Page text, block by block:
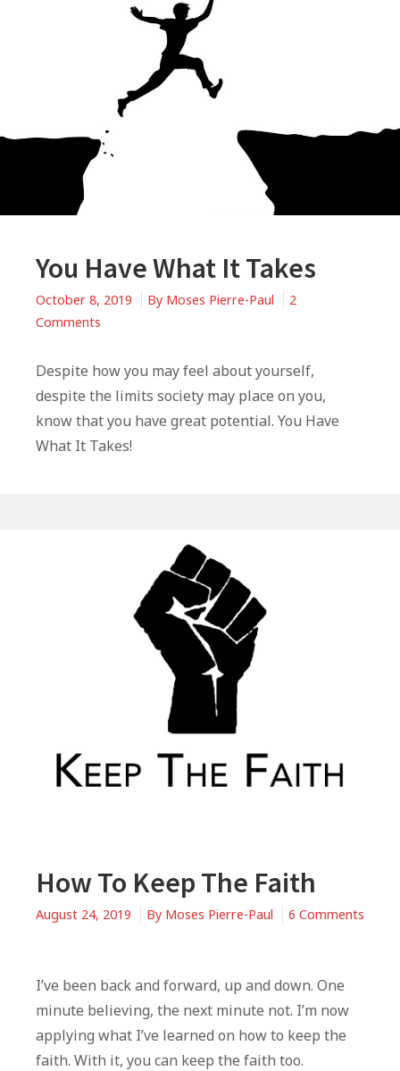
You Have What It Takes
October 8, 2019 By Moses Pierre-Paul
2
Comments
Have
What
Takes
Despite how you may feel about yourself,
despite the limits society may place on you,
know that you have great potential. You Have
What It Takes!
How To Keep The Faith
August 24, 2019 By Moses Pierre-Paul
6 Comments
To
Keep
Faith
I’ve been back and forward, up and down. One
minute believing, the next minute not. I’m now
applying what I’ve learned on how to keep the
faith. With it, you can keep the faith too.